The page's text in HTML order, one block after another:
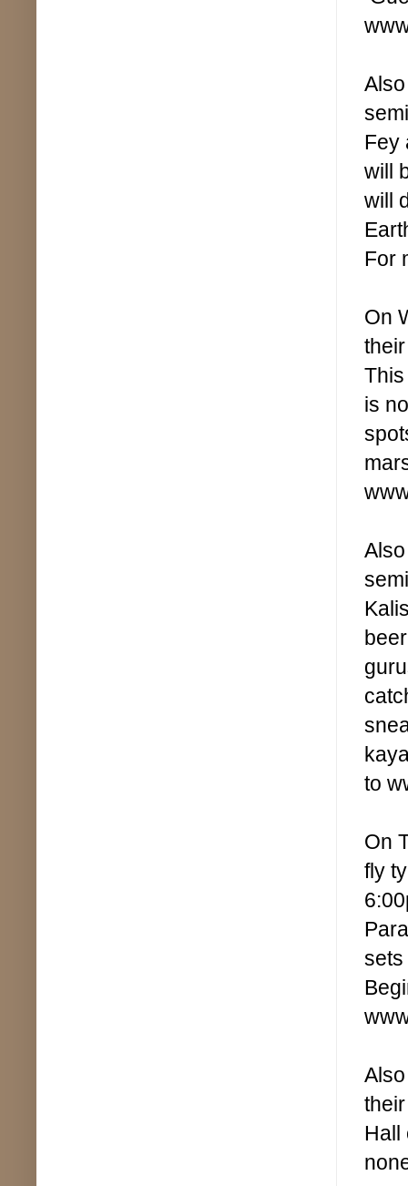
Fey
will
will
For
On
is
to
On
fly
Hall